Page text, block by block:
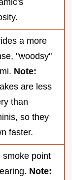
a more
"woodsy"
Note:
are less
than
so they
faster.
smoke point
Note: